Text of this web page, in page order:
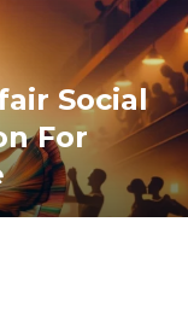
Social
For